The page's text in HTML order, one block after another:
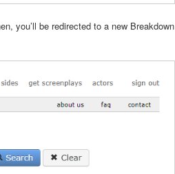
you’ll be redirected to a new Breakdown